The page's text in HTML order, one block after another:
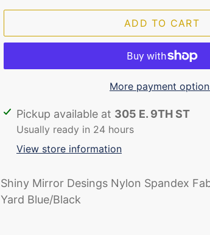
ADD TO CART
More payment
Adding
product
cart
Pickup available at 305 E. 9TH ST
Usually ready in 24 hours
View store information
Shiny Mirror Desings Nylon Spandex
Yard Blue/Black